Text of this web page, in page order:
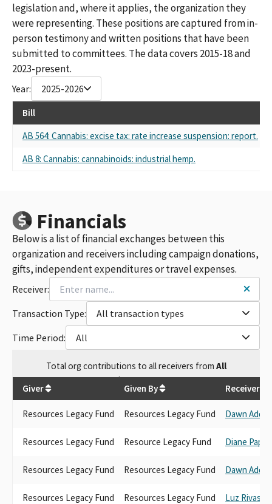
legislation and, where it applies, the organization they
were representing. These positions are captured from in-
person testimony and written positions that have been
submitted to committees. The data covers 2015-18 and
2023-present.
Year: 2025-2026
Bill
AB 564: Cannabis: excise tax: rate increase suspension: report.
AB 8: Cannabis: cannabinoids: industrial hemp.
Financials
Below is a list of financial exchanges between this
organization and receivers including campaign donations,
gifts, independent expenditures or travel expenses.
Receiver:
Transaction Type:
All transaction types
Time Period:
All
Totalorg contributions to all receivers from All
$1,582.14
Giver Given By Receiver
Resources Legacy Fund Resources Legacy Fund Dawn Addis
Resources Legacy Fund Resource Legacy Fund Diane Papan
Resources Legacy Fund Resources Legacy Fund Dawn Addis
Resources Legacy Fund Resources Legacy Fund Luz Rivas